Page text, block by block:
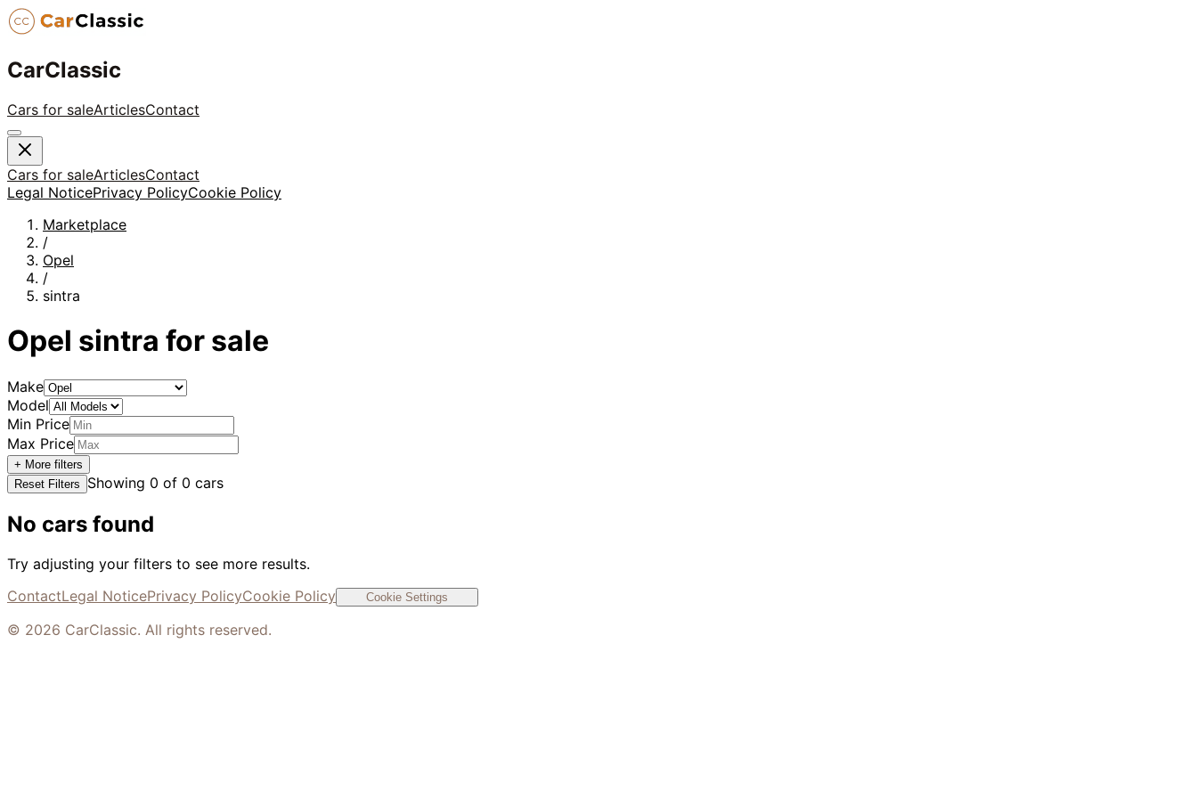
CarClassic
Cars for saleArticlesContact
Cars for saleArticlesContact
Legal NoticePrivacy PolicyCookie Policy
Marketplace
/
Opel
/
sintra
Opel sintra for sale
Make
Model
Min Price
Max Price
+ More filters
Reset Filters
Showing 0 of 0 cars
No cars found
Try adjusting your filters to see more results.
ContactLegal NoticePrivacy PolicyCookie Policy Cookie Settings
© 2026 CarClassic. All rights reserved.